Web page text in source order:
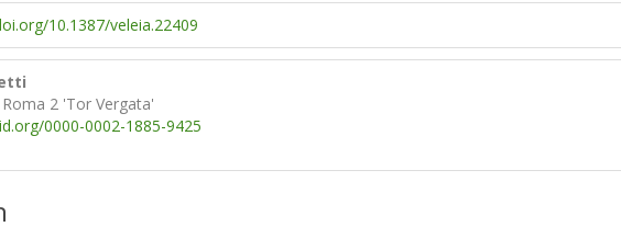
10.1387/veleia.22409
2 'Tor Vergata'
0000-0002-1885-9425